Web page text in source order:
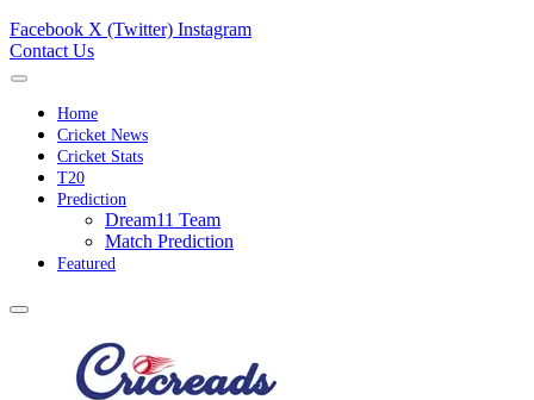
Facebook X (Twitter) Instagram
Contact Us
Home
Cricket News
Cricket Stats
T20
Prediction
Dream11 Team
Match Prediction
Featured